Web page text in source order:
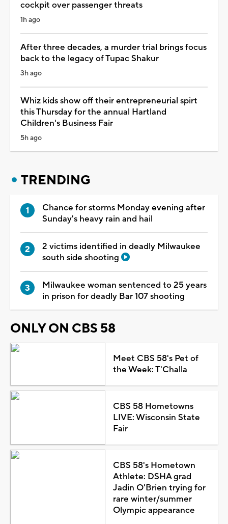
cockpit over passenger threats
1h ago
After three decades, a murder trial brings focus
back to the legacy of Tupac Shakur
3h ago
Whiz kids show off their entrepreneurial spirt
this Thursday for the annual Hartland
Children's Business Fair
5h ago
TRENDING
Chance for storms Monday evening after
Sunday's heavy rain and hail
2 victims identified in deadly Milwaukee
south side shooting
Milwaukee woman sentenced to 25 years
in prison for deadly Bar 107 shooting
ONLY ON CBS 58
Meet CBS 58's Pet of
the Week: T'Challa
CBS 58 Hometowns
LIVE: Wisconsin State
Fair
CBS 58's Hometown
Athlete: DSHA grad
Jadin O'Brien trying for
rare winter/summer
Olympic appearance